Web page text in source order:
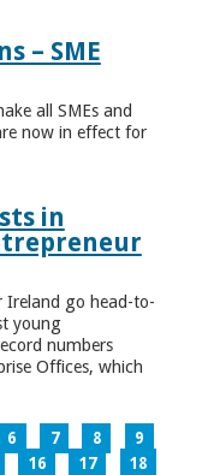
– SME
all SMEs and
now in effect for
in
Ireland go head-to-
young
numbers
Offices, which
6 7 8
9
16 17
18